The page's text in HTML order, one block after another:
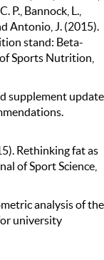
P., Bannock, L.,
Antonio, J. (2015).
stand: Beta-
Sports Nutrition,
supplement update
Rethinking fat as
of Sport Science,
analysis of the
university